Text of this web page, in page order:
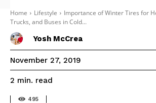
Home Lifestyle
Importance of Winter Tires for
Trucks, and Buses in Cold...
Yosh McCrea
November 27, 2019
2 min. read
495